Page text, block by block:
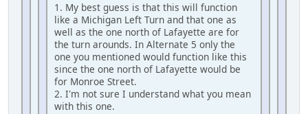
1. My best guess is that this will function
like a Michigan Left Turn and that one as
well as the one north of Lafayette are for
the turn arounds. In Alternate 5 only the
one you mentioned would function like this
since the one north of Lafayette would be
for Monroe Street.
2. I'm not sure I understand what you mean
with this one.